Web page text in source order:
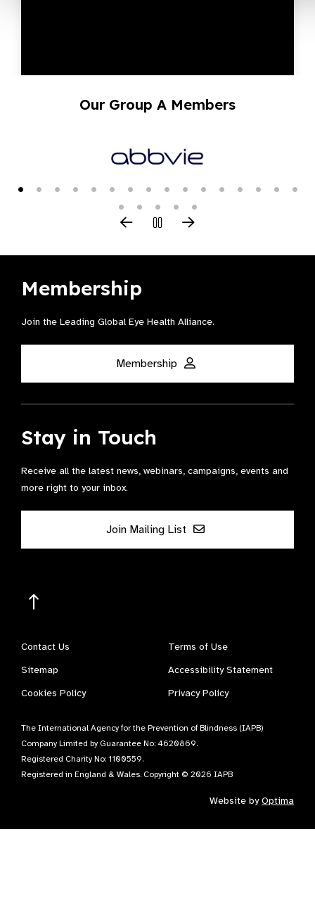
Our Group A Members
Membership
Join the Leading Global Eye Health Alliance​.
Membership
Stay in Touch
Receive all the latest news, webinars, campaigns, events and
more right to your inbox.
Join Mailing List
Contact Us
Terms of Use
Sitemap
Accessibility Statement
Cookies Policy
Privacy Policy
The International Agency for the Prevention of Blindness (IAPB)
Company Limited by Guarantee No: 4620869.
Registered Charity No: 1100559.
Registered in England & Wales. Copyright © 2026 IAPB
Website byOptima